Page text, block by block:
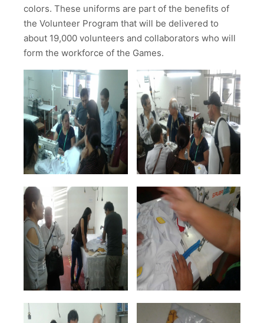
colors. These uniforms are part of the benefits of
the Volunteer Program that will be delivered to
about 19,000 volunteers and collaborators who will
form the workforce of the Games.